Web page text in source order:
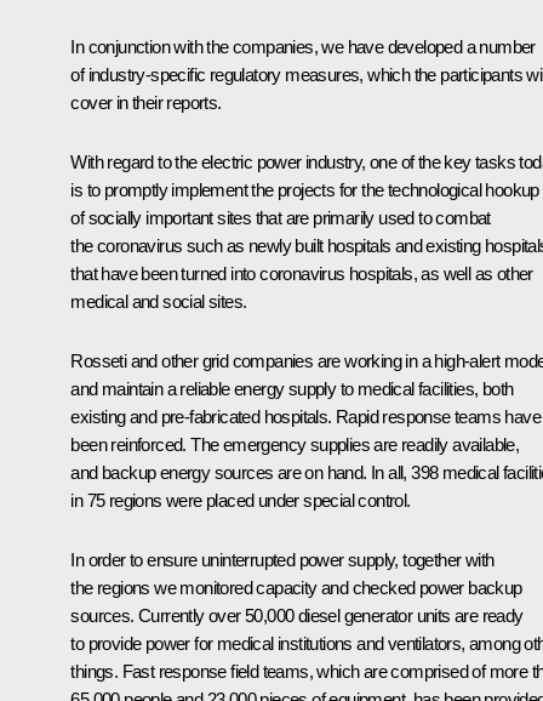
In conjunction with the companies, we have developed a number
of industry-specific regulatory measures, which the participants
cover in their reports.
With regard to the electric power industry, one of the key tasks
is to promptly implement the projects for the technological hookup
of socially important sites that are primarily used to combat
the coronavirus such as newly built hospitals and existing
that have been turned into coronavirus hospitals, as well as other
medical and social sites.
Rosseti and other grid companies are working in a high-alert
and maintain a reliable energy supply to medical facilities, both
existing and pre-fabricated hospitals. Rapid response teams have
been reinforced. The emergency supplies are readily available,
and backup energy sources are on hand. In all, 398 medical
in 75 regions were placed under special control.
In order to ensure uninterrupted power supply, together with
the regions we monitored capacity and checked power backup
sources. Currently over 50,000 diesel generator units are ready
to provide power for medical institutions and ventilators, among
things. Fast response field teams, which are comprised of more